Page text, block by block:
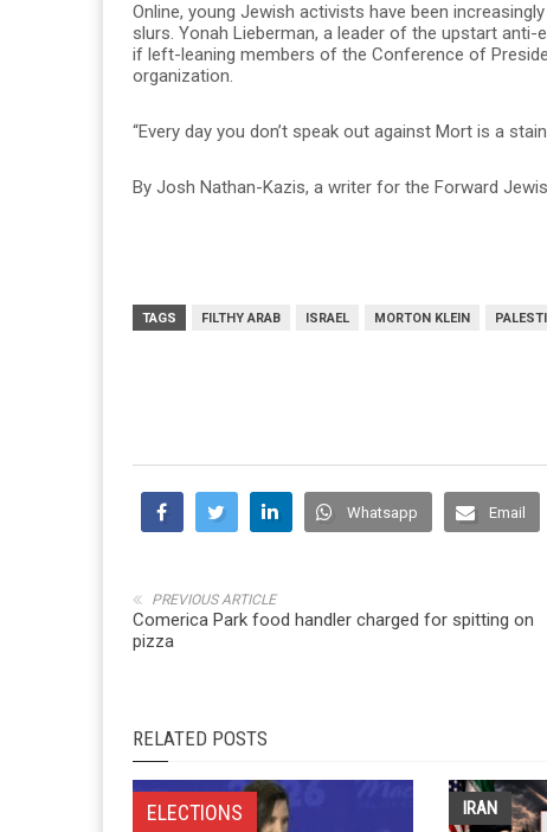
Online, young Jewish activists have been
slurs. Yonah Lieberman, a leader of the upstart
if left-leaning members of the Conference of
organization.
“Every day you don’t speak out against Mort is a
By Josh Nathan-Kazis, a writer for the Forward
TAGS FILTHY ARAB ISRAEL MORTON KLEIN
Whatsapp Email
PREVIOUS ARTICLE
Comerica Park food handler charged for spitting on
pizza
RELATED POSTS
ELECTIONS IRAN